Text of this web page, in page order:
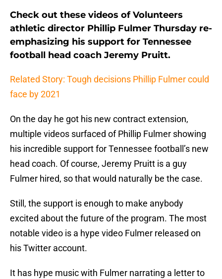
Check out these videos of Volunteers
athletic director Phillip Fulmer Thursday re-
emphasizing his support for Tennessee
football head coach Jeremy Pruitt.
Related Story: Tough decisions Phillip Fulmer could
face by 2021
On the day he got his new contract extension,
multiple videos surfaced of Phillip Fulmer showing
his incredible support for Tennessee football’s new
head coach. Of course, Jeremy Pruitt is a guy
Fulmer hired, so that would naturally be the case.
Still, the support is enough to make anybody
excited about the future of the program. The most
notable video is a hype video Fulmer released on
his Twitter account.
It has hype music with Fulmer narrating a letter to